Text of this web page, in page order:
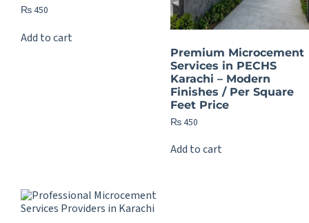
₨450
Add to cart
Premium Microcement
Services in PECHS
Karachi – Modern
Finishes / Per Square
Feet Price
₨450
Add to cart